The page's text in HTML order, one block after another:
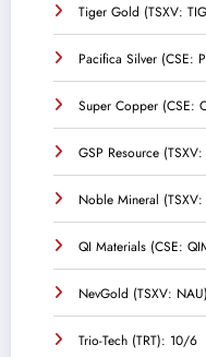
Tiger Gold (TSXV:
Pacifica Silver (CSE:
Super Copper (CSE:
GSP Resource
Noble Mineral
QI Materials (CSE:
NevGold (TSXV:
Trio-Tech (TRT): 10/6